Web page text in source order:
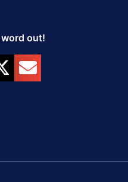
word out!